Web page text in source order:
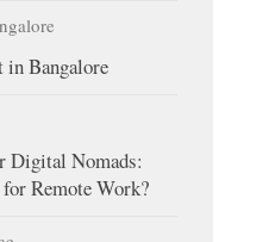
in Bangalore
Digital Nomads:
Remote Work?